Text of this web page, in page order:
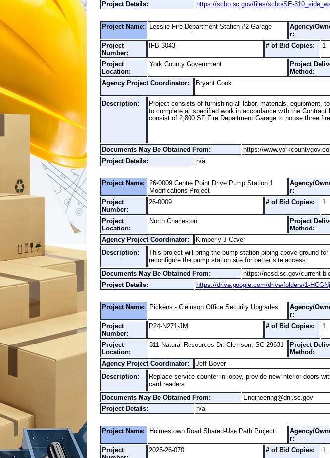
Project Details:
https://scbo.sc.gov/files/scbo/SE-
Project Name: Lesslie Fire Department Station #2 Garage
Agency/
r:
Project
Number:
IFB 3043 # of Bid Copies: 1
Project
Location:
York County Government
Project
Method:
Agency Project Coordinator: Bryant Cook
Description:
Project consists of furnishing all labor, materials, equipment,
to complete all specified work in accordance with the
consist of 2,800 SF Fire Department Garage to house three
Documents May Be Obtained From:
https://
Project Details:
n/a
Project Name:
26-0009 Centre Point Drive Pump Station 1
Modifications Project
Agency/
r:
Project
Number:
26-0009 # of Bid Copies: 1
Project
Location:
North Charleston
Project
Method:
Agency Project Coordinator: Kimberly J Caver
Description:
This project will bring the pump station piping above ground
reconfigure the pump station site for better site access.
Documents May Be Obtained From:
https://ncsd.sc.gov/current-
Project Details:
https://drive.google.com/drive/folders/1-
Project Name: Pickens - Clemson Office Security Upgrades
Agency/
r:
Project
Number:
P24-N271-JM # of Bid Copies: 1
Project
Location:
311 Natural Resources Dr. Clemson, SC 29631
Project
Method:
Agency Project Coordinator: Jeff Boyer
Description:
Replace service counter in lobby, provide new interior doors
card readers.
Documents May Be Obtained From:
Engineering@dnr.sc.gov
Project Details:
n/a
Project Name: Holmestown Road Shared-Use Path Project
Agency/
r:
Project
2025-26-070 # of Bid Copies: 1